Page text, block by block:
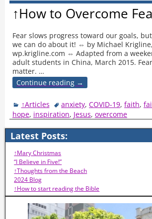
↑How to Overcome
Fear slows progress toward our goals,
we can do about it! ⇔ by Michael
wp.krigline.com ⇔ Adapted from a
adult students in China, March 2015.
matter. …
Continue reading →
↑Articles anxiety,COVID-19,faith,
hope, inspiration, Jesus,overcome
Latest Posts:
↑Mary Christmas
“I Believe in Five!”
↑Thoughts from the Beach
2024 Blog
↑How to start reading the Bible